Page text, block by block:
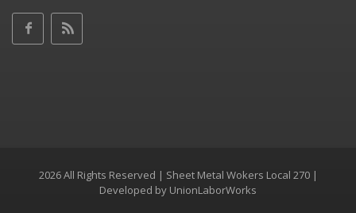
2026 All Rights Reserved | Sheet Metal Wokers Local 270 |
Developed by UnionLaborWorks